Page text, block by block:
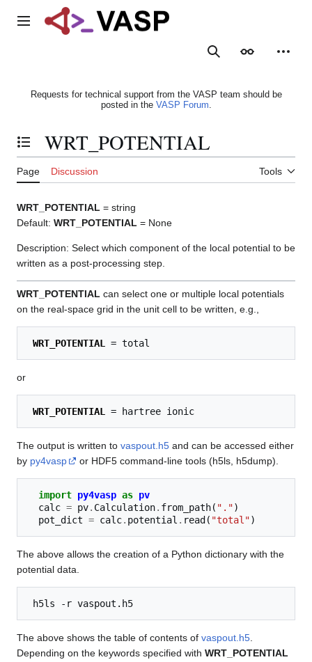
Main menu
SearchAppearance
Requests for technical support from the VASP team should be
posted in the VASP Forum.
Toggle the table of contents
WRT_POTENTIAL
Page Discussion Tools
WRT_POTENTIAL = string
Default: WRT_POTENTIAL = None
Description: Select which component of the local potential to be
written as a post-processing step.
WRT_POTENTIAL can select one or multiple local potentials
on the real-space grid in the unit cell to be written, e.g.,
WRT_POTENTIAL
or
WRT_POTENTIAL
The output is written to vaspout.h5 and can be accessed either
by py4vasp or HDF5 command-line tools (h5ls, h5dump).
import py4vasp as pv
calc = pv. Calculation. from_path( ".")
pot_dict = calc. potential . read ( "total")
The above allows the creation of a Python dictionary with the
potential data.
The above shows the table of contents of vaspout.h5
Depending on the keywords specified with WRT_POTENTIAL